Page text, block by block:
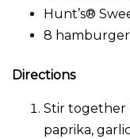
Hunt’s®
8
Directions
Stir together
paprika,